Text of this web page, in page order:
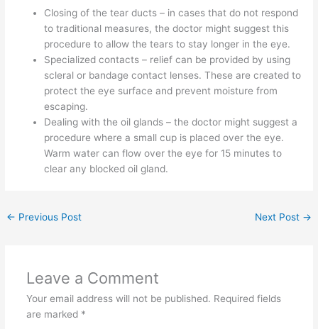
Closing of the tear ducts – in cases that do not respond
to traditional measures, the doctor might suggest this
procedure to allow the tears to stay longer in the eye.
Specialized contacts – relief can be provided by using
scleral or bandage contact lenses. These are created to
protect the eye surface and prevent moisture from
escaping.
Dealing with the oil glands – the doctor might suggest a
procedure where a small cup is placed over the eye.
Warm water can flow over the eye for 15 minutes to
clear any blocked oil gland.
← Previous Post Next Post →
Leave a Comment
Your email address will not be published. Required fields
are marked *